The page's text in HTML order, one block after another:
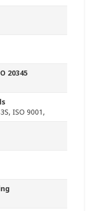
20345
ISO 9001,